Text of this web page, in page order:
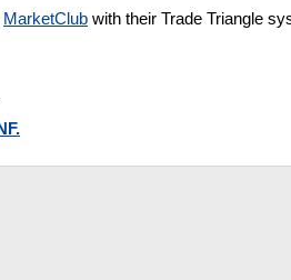
MarketClub with their Trade Triangle